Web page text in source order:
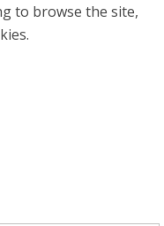
to browse the site,